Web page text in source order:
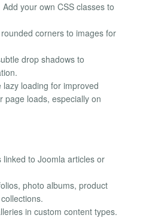
Add your own CSS classes to
corners to images for
drop shadows to
lazy loading for improved
page loads, especially on
linked to Joomla articles or
photo albums, product
in custom content types.